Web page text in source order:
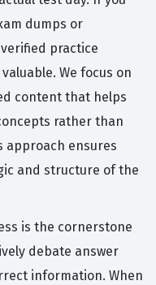
dumps or
practice
We focus on
content that helps
rather than
approach ensures
and structure of the
is the cornerstone
debate answer
information. When